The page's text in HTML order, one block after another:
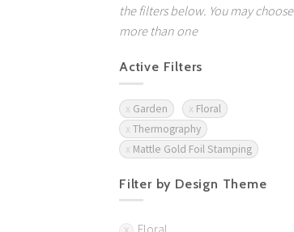
the filters below. You may choose
more than one
Active Filters
Garden
Floral
Thermography
Mattle Gold Foil Stamping
Filter by Design Theme